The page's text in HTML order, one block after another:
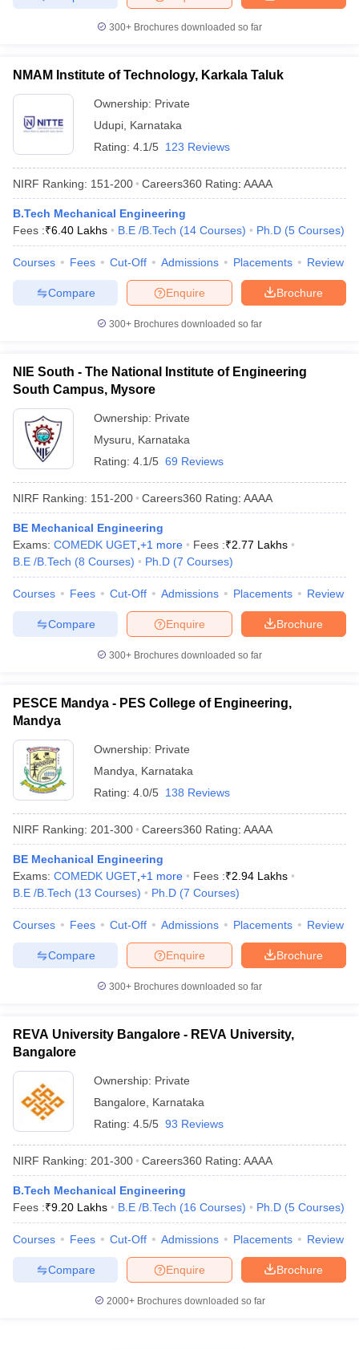
300+ Brochures downloaded so far
NMAM Institute of Technology, Karkala Taluk
Ownership: Private
Udupi Karnataka
Rating: 4.1/5 123 Reviews
NIRF Ranking: 151-200 Careers360 Rating: AAAA
B.Tech Mechanical Engineering
Fees :₹6.40 Lakhs B.E /B.Tech (14 Courses) Ph.D (5 Courses)
Courses Fees Cut-Off Admissions Placements Review
Brochure
Enquire
Compare
300+ Brochures downloaded so far
NIE South - The National Institute of Engineering
South Campus, Mysore
Ownership: Private
Mysuru
Karnataka
Rating: 4.1/5 69 Reviews
NIRF Ranking: 151-200 Careers360 Rating: AAAA
BE Mechanical Engineering
Exams: COMEDK UGET +1 more Fees :₹2.77 Lakhs
B.E /B.Tech (8 Courses) Ph.D (7 Courses)
Courses Fees Cut-Off Admissions Placements Review
Brochure
Enquire
Compare
300+ Brochures downloaded so far
PESCE Mandya - PES College of Engineering,
Mandya
Ownership: Private
Mandya
Karnataka
Rating: 4.0/5 138 Reviews
NIRF Ranking: 201-300 Careers360 Rating: AAAA
BE Mechanical Engineering
Exams: COMEDK UGET +1 more Fees :₹2.94 Lakhs
B.E /B.Tech (13 Courses) Ph.D (7 Courses)
Courses Fees Cut-Off Admissions Placements Review
Brochure
Enquire
Compare
300+ Brochures downloaded so far
REVA University Bangalore - REVA University,
Bangalore
Ownership: Private
Bangalore
Karnataka
Rating: 4.5/5 93 Reviews
NIRF Ranking: 201-300 Careers360 Rating: AAAA
B.Tech Mechanical Engineering
Fees :₹9.20 Lakhs B.E /B.Tech (16 Courses) Ph.D (5 Courses)
Courses Fees Cut-Off Admissions Placements Review
Brochure
Enquire
Compare
2000+Brochures downloaded so far